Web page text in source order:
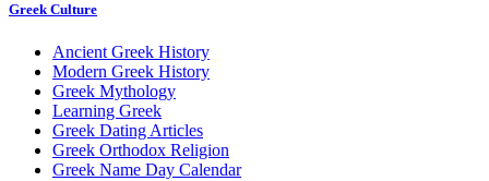
Greek Culture
Ancient Greek History
Modern Greek History
Greek Mythology
Learning Greek
Greek Dating Articles
Greek Orthodox Religion
Greek Name Day Calendar